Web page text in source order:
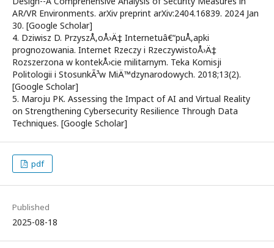
AR/VR Environments. arXiv preprint arXiv:2404.16839. 2024 Jan
30. [Google Scholar]
4. Dziwisz D. PrzyszÅ‚oÅ›Ä‡ Internetuâ€“puÅ‚apki
prognozowania. Internet Rzeczy i RzeczywistoÅ›Ä‡
Rozszerzona w kontekÅ›cie militarnym. Teka Komisji
Politologii i StosunkÃ³w MiÄ™dzynarodowych. 2018;13(2).
[Google Scholar]
5. Maroju PK. Assessing the Impact of AI and Virtual Reality
on Strengthening Cybersecurity Resilience Through Data
Techniques. [Google Scholar]
pdf
Published
2025-08-18